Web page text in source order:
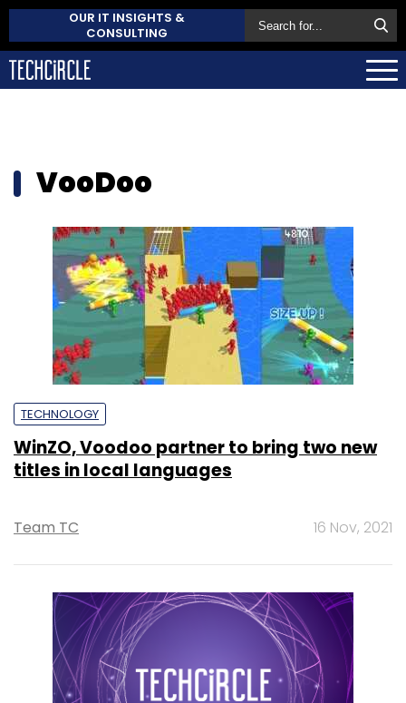
OUR IT INSIGHTS &
CONSULTING
VooDoo
TECHNOLOGY
WinZO, Voodoo partner to bring two new
titles in local languages
Team TC 16 Nov, 2021